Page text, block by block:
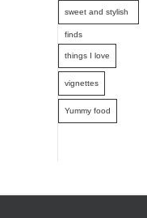
sweet and stylish
finds
things I love
vignettes
Yummy food